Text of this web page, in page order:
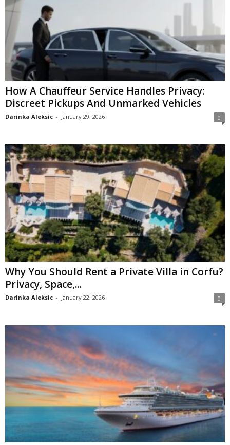
How A Chauffeur Service Handles Privacy:
Discreet Pickups And Unmarked Vehicles
Darinka Aleksic - January 29, 2026 0
Why You Should Rent a Private Villa in Corfu?
Privacy, Space,...
Darinka Aleksic - January 22, 2026 0